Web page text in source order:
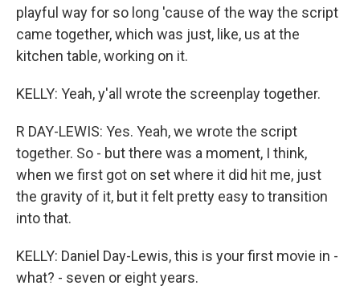
playful way for so long 'cause of the way the script
came together, which was just, like, us at the
kitchen table, working on it.
KELLY: Yeah, y'all wrote the screenplay together.
R DAY-LEWIS: Yes. Yeah, we wrote the script
together. So - but there was a moment, I think,
when we first got on set where it did hit me, just
the gravity of it, but it felt pretty easy to transition
into that.
KELLY: Daniel Day-Lewis, this is your first movie in -
what? - seven or eight years.